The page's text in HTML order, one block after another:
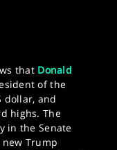
that Donald
of the
dollar, and
highs. The
in the Senate
Trump